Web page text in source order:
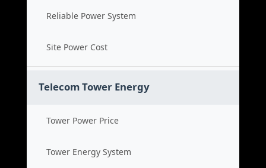
Reliable Power System
Site Power Cost
Telecom Tower Energy
Tower Power Price
Tower Energy System